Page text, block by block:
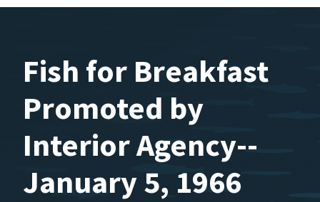
Fish for Breakfast
Promoted by
Interior Agency--
January 5, 1966